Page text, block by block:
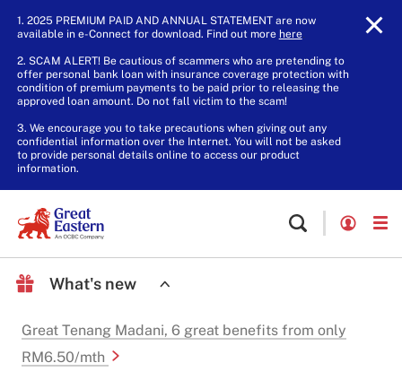
1. 2025 PREMIUM PAID AND ANNUAL STATEMENT are now
available in e-Connect for download. Find out more here.
2. SCAM ALERT! Be cautious of scammers who are pretending to
offer personal bank loan with insurance coverage protection with
condition of premium payments to be paid prior to releasing the
approved loan amount. Do not fall victim to the scam!
3. We encourage you to take precautions when giving out any
confidential information over the Internet. You will not be asked
to provide personal details online to access our product
information.
What's new
Great Tenang Madani, 6 great benefits from only
RM6.50/mth